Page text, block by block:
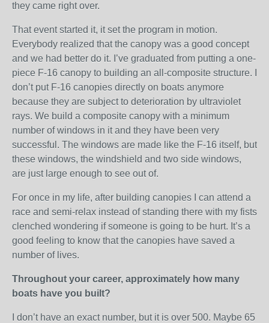
they came right over.
That event started it, it set the program in motion.
Everybody realized that the canopy was a good concept
and we had better do it. I’ve graduated from putting a one-
piece F-16 canopy to building an all-composite structure. I
don’t put F-16 canopies directly on boats anymore
because they are subject to deterioration by ultraviolet
rays. We build a composite canopy with a minimum
number of windows in it and they have been very
successful. The windows are made like the F-16 itself, but
these windows, the windshield and two side windows,
are just large enough to see out of.
For once in my life, after building canopies I can attend a
race and semi-relax instead of standing there with my fists
clenched wondering if someone is going to be hurt. It’s a
good feeling to know that the canopies have saved a
number of lives.
Throughout your career, approximately how many
boats have you built?
I don’t have an exact number, but it is over 500. Maybe 65